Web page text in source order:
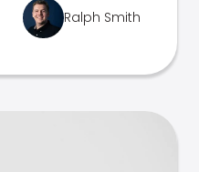
Ralph Smith